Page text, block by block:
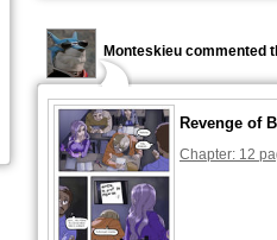
Monteskieu commented
Revenge of
Chapter: 12